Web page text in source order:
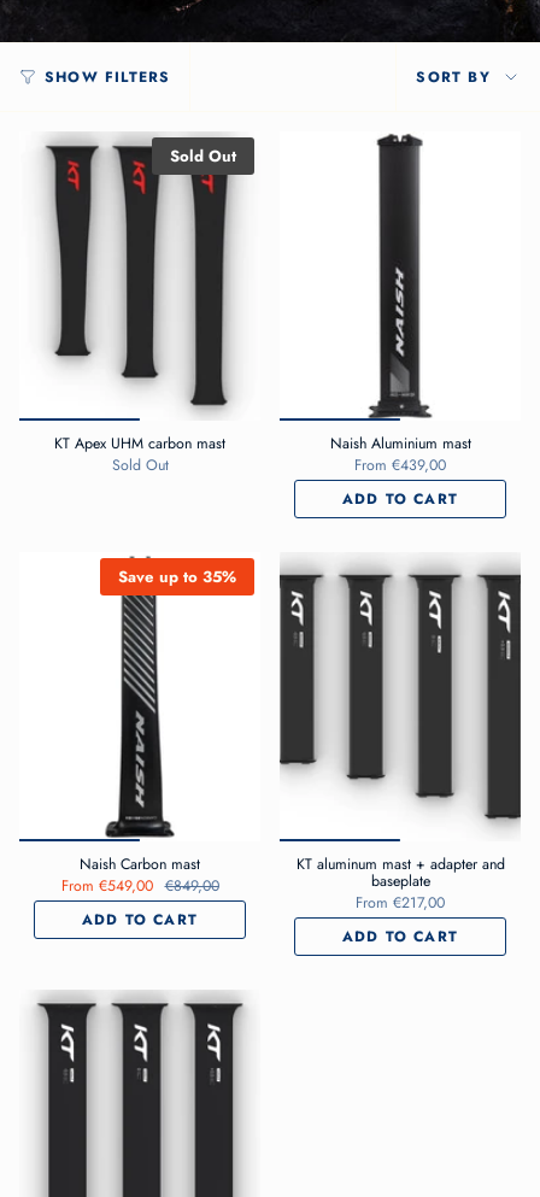
SHOW FILTERS
SORT
BY
SORT BY
Sold Out
KT Apex UHM carbon mast
Sold Out
Naish Aluminium mast
From €439,00
ADD TO CART
Save up to 35%
Naish Carbon mast
From €549,00 €849,00
ADD TO CART
KT aluminum mast + adapter and
baseplate
From €217,00
ADD TO CART